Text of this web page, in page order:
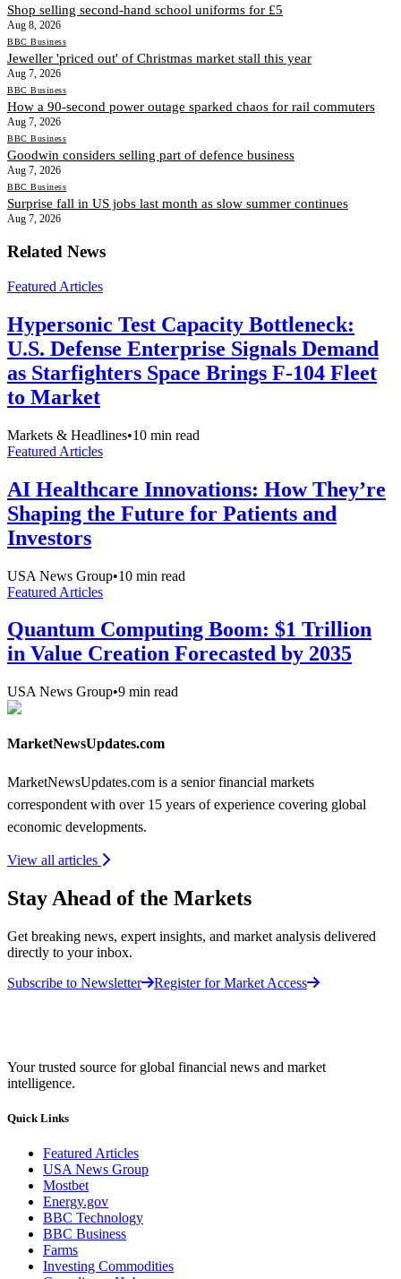
Shop selling second-hand school uniforms for £5
Aug 8, 2026
BBC Business
Jeweller 'priced out' of Christmas market stall this year
Aug 7, 2026
BBC Business
How a 90-second power outage sparked chaos for rail commuters
Aug 7, 2026
BBC Business
Goodwin considers selling part of defence business
Aug 7, 2026
BBC Business
Surprise fall in US jobs last month as slow summer continues
Aug 7, 2026
Related News
Featured Articles
Hypersonic Test Capacity Bottleneck:
U.S. Defense Enterprise Signals Demand
as Starfighters Space Brings F-104 Fleet
to Market
Markets & Headlines•10 min read
Featured Articles
AI Healthcare Innovations: How They’re
Shaping the Future for Patients and
Investors
USA News Group•10 min read
Featured Articles
Quantum Computing Boom: $1 Trillion
in Value Creation Forecasted by 2035
USA News Group•9 min read
MarketNewsUpdates.com
MarketNewsUpdates.com is a senior financial markets
correspondent with over 15 years of experience covering global
economic developments.
View all articles
Stay Ahead of the Markets
Get breaking news, expert insights, and market analysis delivered
directly to your inbox.
Subscribe to Newsletter
Register for Market Access
Your trusted source for global financial news and market
intelligence.
Quick Links
Featured Articles
USA News Group
Mostbet
Energy.gov
BBC Technology
BBC Business
Farms
Investing Commodities